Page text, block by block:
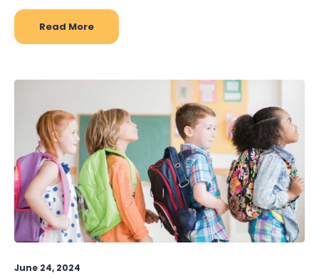
Read More
June 24, 2024